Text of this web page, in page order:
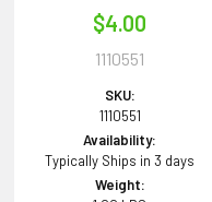
$4.00
1110551
SKU:
1110551
Availability:
Typically Ships in 3 days
Weight: